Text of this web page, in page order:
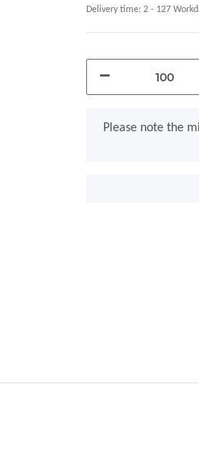
Delivery time: 2 - 127
xPlease note the